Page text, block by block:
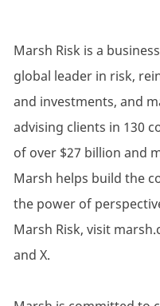
Marsh Risk is a
global leader in risk,
and investments, and
advising clients in 130
of over $27 billion and
Marsh helps build the
the power of
Marsh Risk, visit
and X.